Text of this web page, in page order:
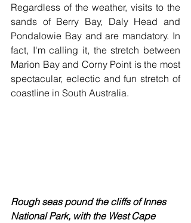
Regardless of the weather, visits to the
sands of Berry Bay, Daly Head and
Pondalowie Bay and are mandatory. In
fact, I'm calling it, the stretch between
Marion Bay and Corny Point is the most
spectacular, eclectic and fun stretch of
coastline in South Australia.
Rough seas pound the cliffs of Innes
National Park, with the West Cape